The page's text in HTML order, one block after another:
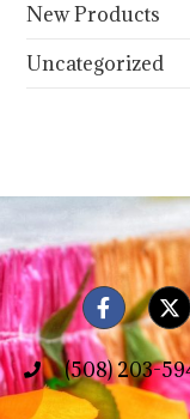
New Products
Uncategorized
(508) 203-